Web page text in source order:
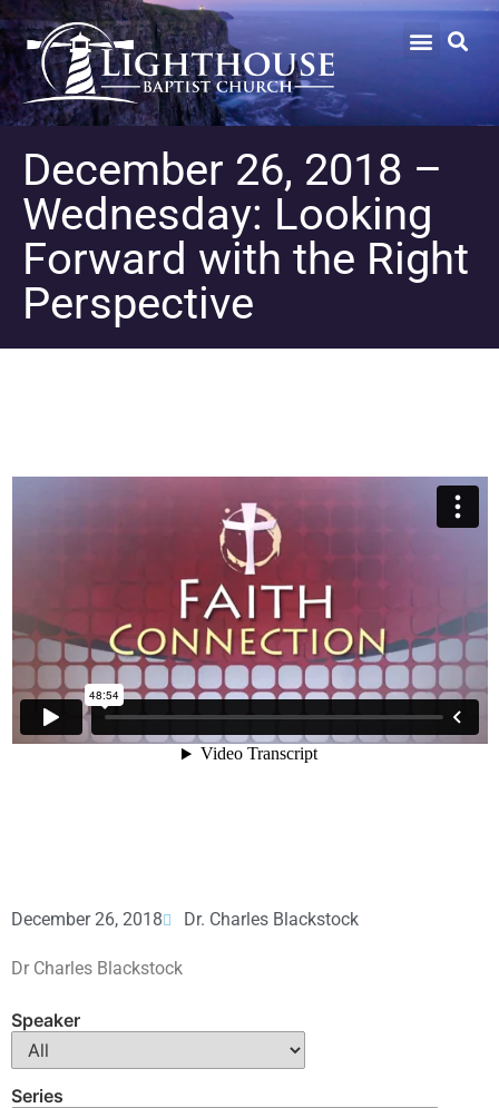
December 26, 2018 –
Wednesday: Looking
Forward with the Right
Perspective
December 26, 2018 Dr. Charles Blackstock
Dr Charles Blackstock
Speaker
Series